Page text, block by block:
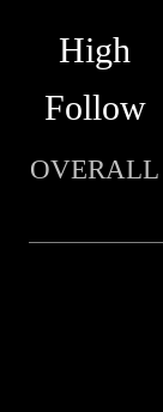
High
Follow
OVERALL